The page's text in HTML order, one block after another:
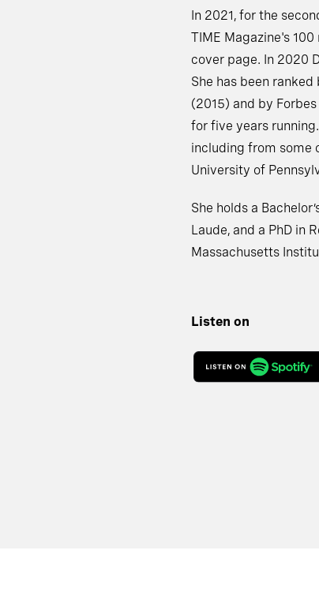
In 2021, for the
TIME Magazine's
cover page. In 2020
She has been
(2015) and by
for five years
including from some
University of
She holds a
Laude, and a PhD in
Massachusetts
Listen on